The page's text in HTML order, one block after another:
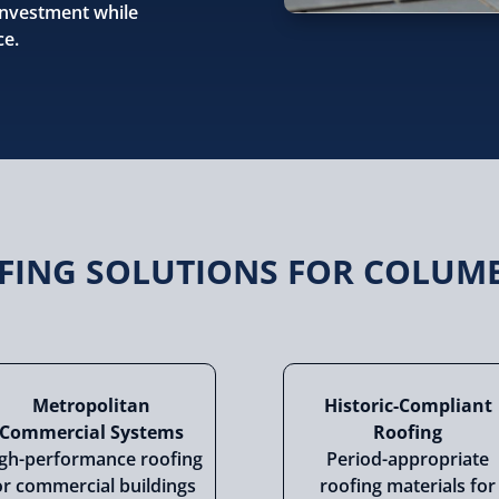
while
SOLUTIONS FOR
Metropolitan
Systems
performance roofing
commercial buildings
Historic-Compliant
Roofing
Period-appropriate
roofing materials for